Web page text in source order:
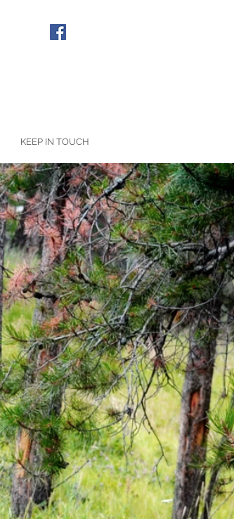
KEEP IN TOUCH